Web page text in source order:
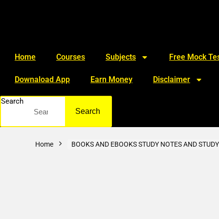
Home Courses Subjects Free Mock
Downaload App Earn Money Disclaimer
Search
Search
Home BOOKS AND EBOOKS STUDY NOTES AND